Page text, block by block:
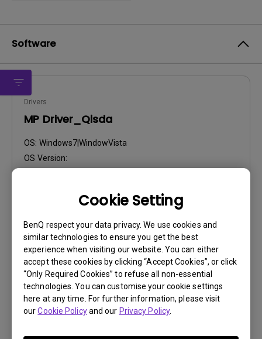
Cookie Setting
BenQ respect your data privacy. We use cookies and
similar technologies to ensure you get the best
experience when visiting our website. You can either
accept these cookies by clicking “Accept Cookies”, or click
“Only Required Cookies” to refuse all non-essential
technologies. You can customise your cookie settings
here at any time. For further information, please visit
ourCookie Policyand our Privacy Policy.
Software
Drivers
MP Driver_Qisda
OS: Windows7|WindowVista
OS Version:
54.4 KB
Download